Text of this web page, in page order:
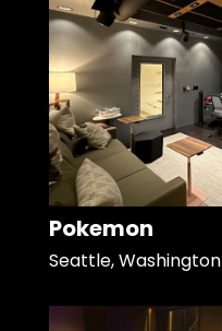
Pokemon
Seattle, Washington